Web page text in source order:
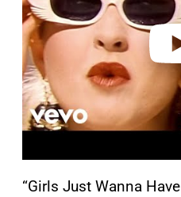
d
e
o
“Girls Just Wanna